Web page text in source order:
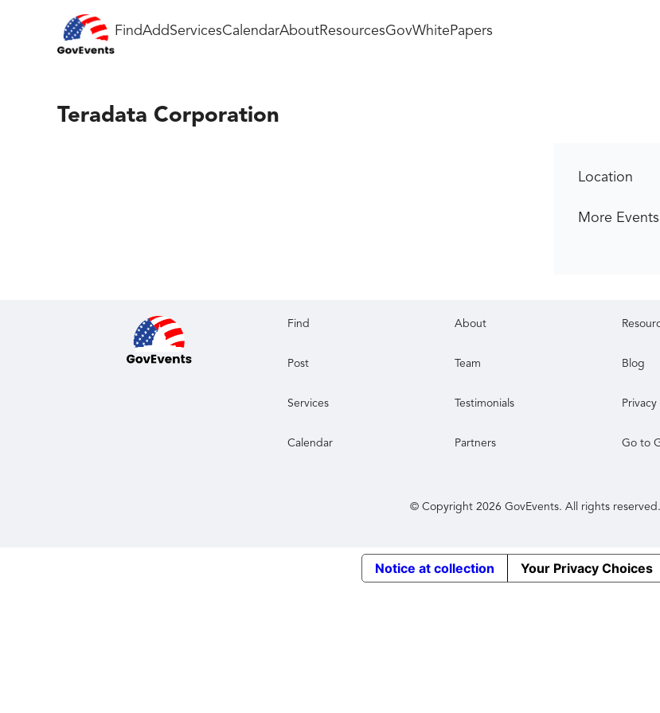
FindAddServicesCalendarAboutResourcesGovWhitePapers
Teradata Corporation
Location
More Events
Find About
Post Team Blog
Services Testimonials Privacy
Calendar Partners Go to
© Copyright 2026 GovEvents. All rights reserved.
Notice at collection Your Privacy Choices